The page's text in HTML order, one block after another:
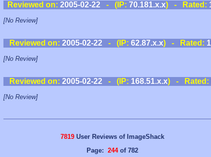
Reviewed on: 2005-02-22- (IP: 70.181.x.x) - Rated:
[No Review]
Reviewed on: 2005-02-22 - (IP: 62.87.x.x) - Rated:
[No Review]
Reviewed on: 2005-02-22 - (IP: 168.51.x.x) - Rated:
[No Review]
7819 User Reviews of ImageShack
Page: 244of 782